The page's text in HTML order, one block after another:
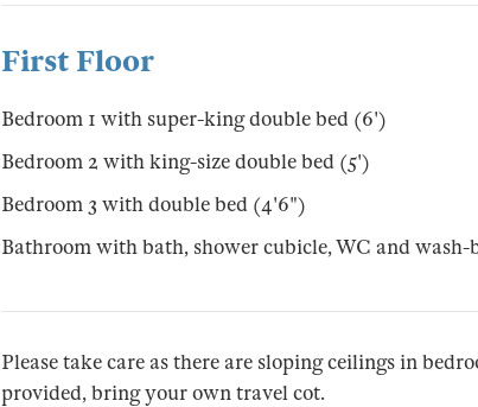
First Floor
Bedroom 1 with super-king double bed (6')
Bedroom 2 with king-size double bed (5')
Bedroom 3 with double bed (4'6")
Bathroom with bath, shower cubicle, WC and wash-
Please take care as there are sloping ceilings in
provided, bring your own travel cot.